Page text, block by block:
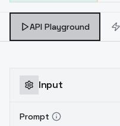
API Playground
Input
Prompt